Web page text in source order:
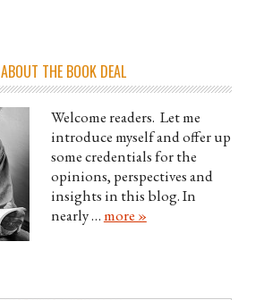
ABOUT THE BOOK DEAL
Welcome readers. Let me
introduce myself and offer up
some credentials for the
opinions, perspectives and
insights in this blog. In
nearly …more »